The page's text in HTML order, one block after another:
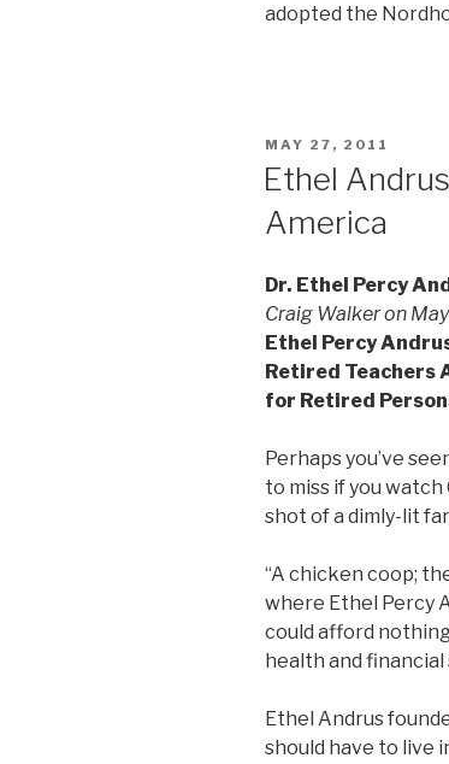
adopted the
POSTED
MAY 27, 2011
Ethel
America
Dr. Ethel Percy
Craig Walker on May
Ethel Percy
Retired Teachers
for Retired
Perhaps you’ve
to miss if you
shot of a dimly-lit
“A chicken coop;
where Ethel Percy
could afford
health and financial
Ethel Andrus
should have to live